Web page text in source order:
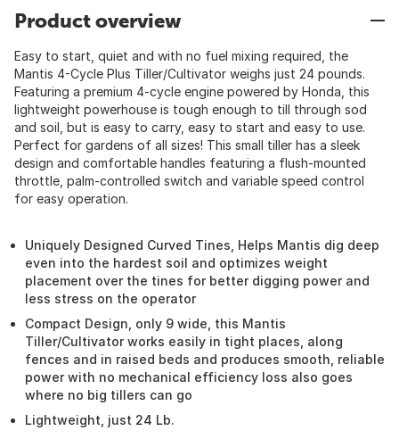
Product overview
Easy to start, quiet and with no fuel mixing required, the
Mantis 4-Cycle Plus Tiller/Cultivator weighs just 24 pounds.
Featuring a premium 4-cycle engine powered by Honda, this
lightweight powerhouse is tough enough to till through sod
and soil, but is easy to carry, easy to start and easy to use.
Perfect for gardens of all sizes! This small tiller has a sleek
design and comfortable handles featuring a flush-mounted
throttle, palm-controlled switch and variable speed control
for easy operation.
Uniquely Designed Curved Tines, Helps Mantis dig deep
even into the hardest soil and optimizes weight
placement over the tines for better digging power and
less stress on the operator
Compact Design, only 9 wide, this Mantis
Tiller/Cultivator works easily in tight places, along
fences and in raised beds and produces smooth, reliable
power with no mechanical efficiency loss also goes
where no big tillers can go
Lightweight, just 24 Lb.